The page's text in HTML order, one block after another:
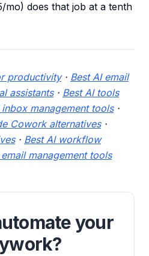
mo) does that job at a tenth
productivity· Best AI email
assistants· Best AI tools
inbox management tools·
Cowork alternatives·
· Best AI workflow
email management tools
your